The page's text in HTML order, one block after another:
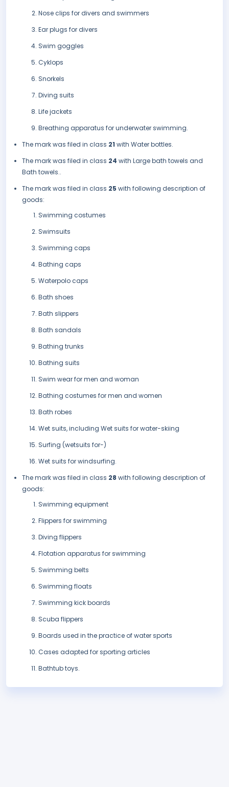
Nose clips for divers and swimmers
Ear plugs for divers
Swim goggles
Cyklops
Snorkels
Diving suits
Life jackets
Breathing apparatus for underwater swimming.
The mark was filed in class 21 with Water bottles.
The mark was filed in class 24 with Large bath towels and
Bath towels..
The mark was filed in class 25 with following description of
goods:
Swimming costumes
Swimsuits
Swimming caps
Bathing caps
Waterpolo caps
Bath shoes
Bath slippers
Bath sandals
Bathing trunks
Bathing suits
Swim wear for men and woman
Bathing costumes for men and women
Bath robes
Wet suits, including Wet suits for water-skiing
Surfing (wetsuits for-)
Wet suits for windsurfing.
The mark was filed in class 28 with following description of
goods:
Swimming equipment
Flippers for swimming
Diving flippers
Flotation apparatus for swimming
Swimming belts
Swimming floats
Swimming kick boards
Scuba flippers
Boards used in the practice of water sports
Cases adapted for sporting articles
Bathtub toys.